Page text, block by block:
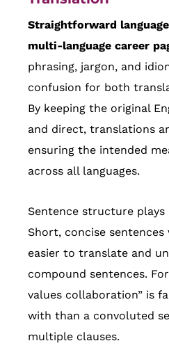
Straightforward
multi-language career
phrasing, jargon, and
confusion for both
By keeping the original
and direct, translations
ensuring the intended
across all languages.
Sentence structure plays
Short, concise
easier to translate and
compound sentences.
values collaboration” is
with than a convoluted
multiple clauses.